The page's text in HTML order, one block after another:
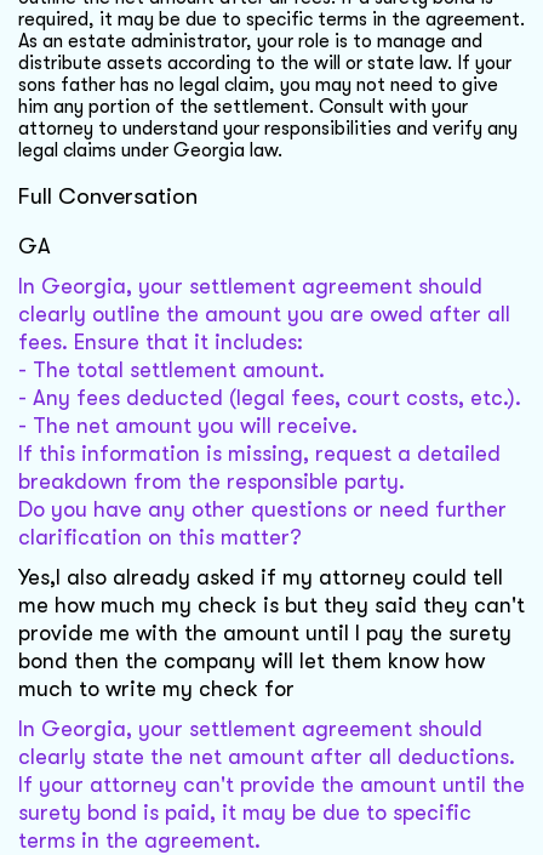
required, it may be due to specific terms in the agreement.
As an estate administrator, your role is to manage and
distribute assets according to the will or state law. If your
sons father has no legal claim, you may not need to give
him any portion of the settlement. Consult with your
attorney to understand your responsibilities and verify any
legal claims under Georgia law.
Full Conversation
GA
In Georgia, your settlement agreement should
clearly outline the amount you are owed after all
fees. Ensure that it includes:
- The total settlement amount.
- Any fees deducted (legal fees, court costs, etc.).
- The net amount you will receive.
If this information is missing, request a detailed
breakdown from the responsible party.
Do you have any other questions or need further
clarification on this matter?
Yes,I also already asked if my attorney could tell
me how much my check is but they said they can't
provide me with the amount until I pay the surety
bond then the company will let them know how
much to write my check for
In Georgia, your settlement agreement should
clearly state the net amount after all deductions.
If your attorney can't provide the amount until the
surety bond is paid, it may be due to specific
terms in the agreement.